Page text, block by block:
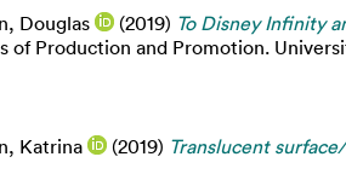
Douglas (2019) To Disney Infinity
of Production and Promotion.
Katrina (2019) Translucent